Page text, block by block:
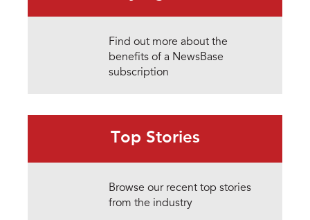
Find out more about the
benefits of a NewsBase
subscription
Top Stories
Browse our recent top stories
from the industry